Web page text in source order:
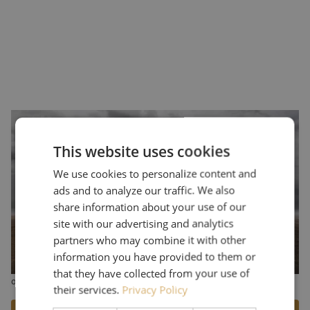
Cambium Networks Global Defense &
Security
Cambium Networks offers a wide range of wireless (defense)
communications products, including point-to-point (PTP) and
point-to-multipoint (PMP) wireless backhaul and connectivity
solutions. Maunt's portfolio includes Cambium antennas designed
specifically for applications in the defense market, such as the PTP
700 and the PTP 45700. A key aspect of Cambium Networks'
products is the ability to provide reliable connectivity in
challenging environments, such as areas with limited infrastructure
or extreme weather conditions.
This website uses cookies
We use cookies to personalize content and
ads and to analyze our traffic. We also
share information about your use of our
site with our advertising and analytics
partners who may combine it with other
information you have provided to them or
that they have collected from your use of
their services. Privacy Policy